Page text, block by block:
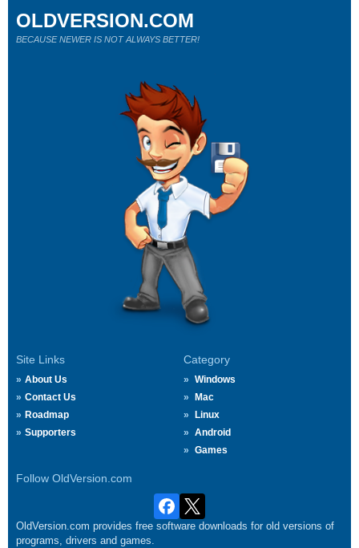
Site Links
About Us
Contact Us
Roadmap
Supporters
Category
Windows
Mac
Linux
Android
Games
Follow OldVersion.com
OLDVERSION.COM
BECAUSE NEWER IS NOT ALWAYS BETTER!
OldVersion.com provides free software downloads for old versions of
programs, drivers and games.